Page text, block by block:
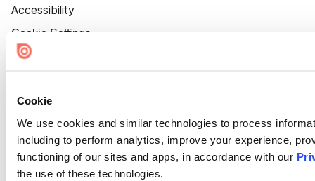
Cookie
We use cookies and similar technologies to process
including to perform analytics, improve your experience,
functioning of our sites and apps, in accordance with our
the use of these technologies.
Accessibility
Cookie Settings